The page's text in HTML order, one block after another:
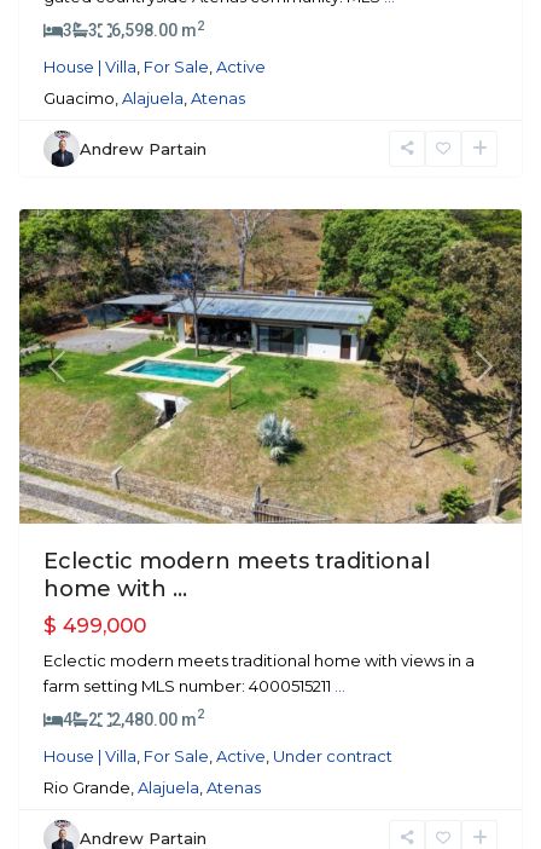
3
3 6,598.00 m2
House | Villa For Sale Active
Guacimo, Alajuela Atenas
Andrew Partain
Previous Next
Eclectic modern meets traditional
home with ...
$ 499,000
Eclectic modern meets traditional home with views in a
farm setting MLS number: 4000515211
4
2 2,480.00 m2
House | Villa For Sale Active Under contract
Rio Grande, Alajuela Atenas
Andrew Partain